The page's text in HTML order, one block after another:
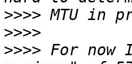
>>>>
>>>>
>>>> For now